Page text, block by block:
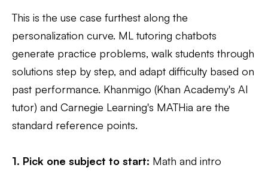
This is the use case furthest along the
personalization curve. ML tutoring chatbots
generate practice problems, walk students through
solutions step by step, and adapt difficulty based on
past performance. Khanmigo (Khan Academy's AI
tutor) and Carnegie Learning's MATHia are the
standard reference points.
1. Pick one subject to start: Math and intro